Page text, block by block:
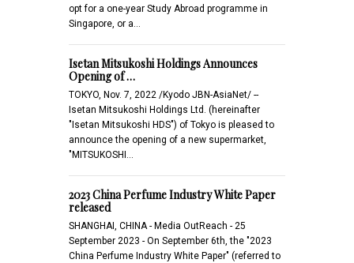
opt for a one-year Study Abroad programme in
Singapore, or a…
Isetan Mitsukoshi Holdings Announces
Opening of …
TOKYO, Nov. 7, 2022 /Kyodo JBN-AsiaNet/ --
Isetan Mitsukoshi Holdings Ltd. (hereinafter
"Isetan Mitsukoshi HDS") of Tokyo is pleased to
announce the opening of a new supermarket,
"MITSUKOSHI…
2023 China Perfume Industry White Paper
released
SHANGHAI, CHINA - Media OutReach - 25
September 2023 - On September 6th, the "2023
China Perfume Industry White Paper" (referred to